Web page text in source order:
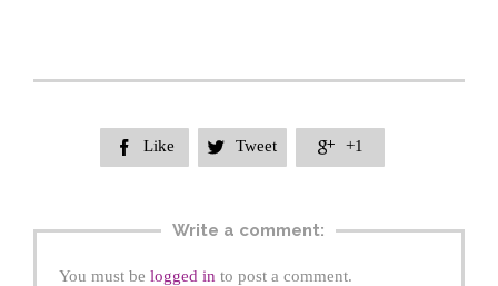
 Like  Tweet  +1
Write a comment:
You must be logged in to post a comment.